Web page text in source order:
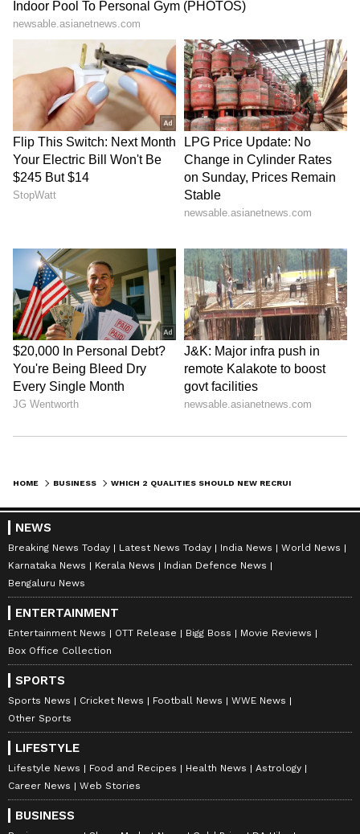
SpaceX First Earnings Report
Explained | Elon Musk's Biggest
Business Test After Historic IPO
Kangana Ranaut Reacts to Meta's
Admission | Takes Sharp Aim at
Zuckerberg | India News
HOME BUSINESS
NEWS
Breaking News Today Latest News Today India News
World News
Karnataka News
Kerala News
Indian Defence News
Bengaluru News
ENTERTAINMENT
Entertainment News OTT Release Bigg Boss
Movie Reviews
Box Office Collection
SPORTS
Sports News Cricket News Football News
WWE News
Other Sports
LIFESTYLE
Lifestyle News Food and Recipes Health News
Astrology
Career News
Web Stories
BUSINESS